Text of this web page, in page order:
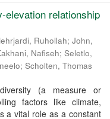
elevation relationship
Ruhollah; John,
Nafiseh; Seletlo,
; Scholten, Thomas
(a measure or
factors like climate,
a vital role as a constant